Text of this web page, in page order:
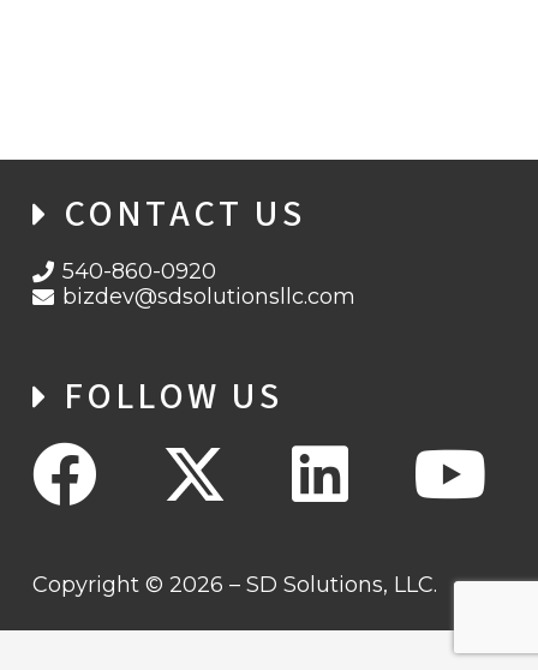
CONTACT US
540-860-0920
bizdev@sdsolutionsllc.com
FOLLOW US
Copyright © 2026 – SD Solutions, LLC.